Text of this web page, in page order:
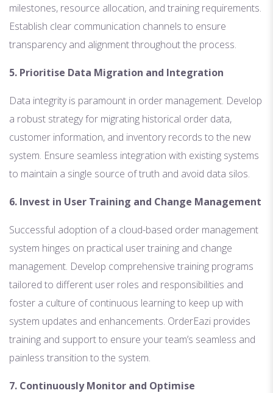
milestones, resource allocation, and training requirements.
Establish clear communication channels to ensure
transparency and alignment throughout the process.
5. Prioritise Data Migration and Integration
Data integrity is paramount in order management. Develop
a robust strategy for migrating historical order data,
customer information, and inventory records to the new
system. Ensure seamless integration with existing systems
to maintain a single source of truth and avoid data silos.
6. Invest in User Training and Change Management
Successful adoption of a cloud-based order management
system hinges on practical user training and change
management. Develop comprehensive training programs
tailored to different user roles and responsibilities and
foster a culture of continuous learning to keep up with
system updates and enhancements. OrderEazi provides
training and support to ensure your team’s seamless and
painless transition to the system.
7. Continuously Monitor and Optimise